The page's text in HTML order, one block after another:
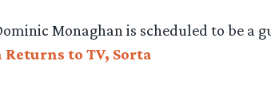
Monaghan is scheduled to be a
to TV, Sorta